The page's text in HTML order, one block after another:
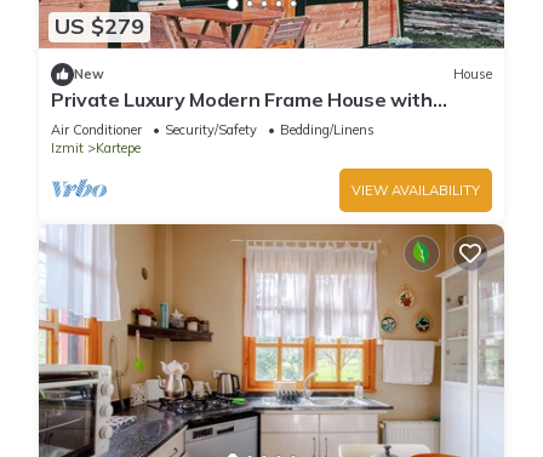
US $279
New House
Private Luxury Modern Frame House with
Jacuzzi
Air Conditioner Security/Safety
Bedding/Linens
Izmit
Kartepe
VIEW AVAILABILITY